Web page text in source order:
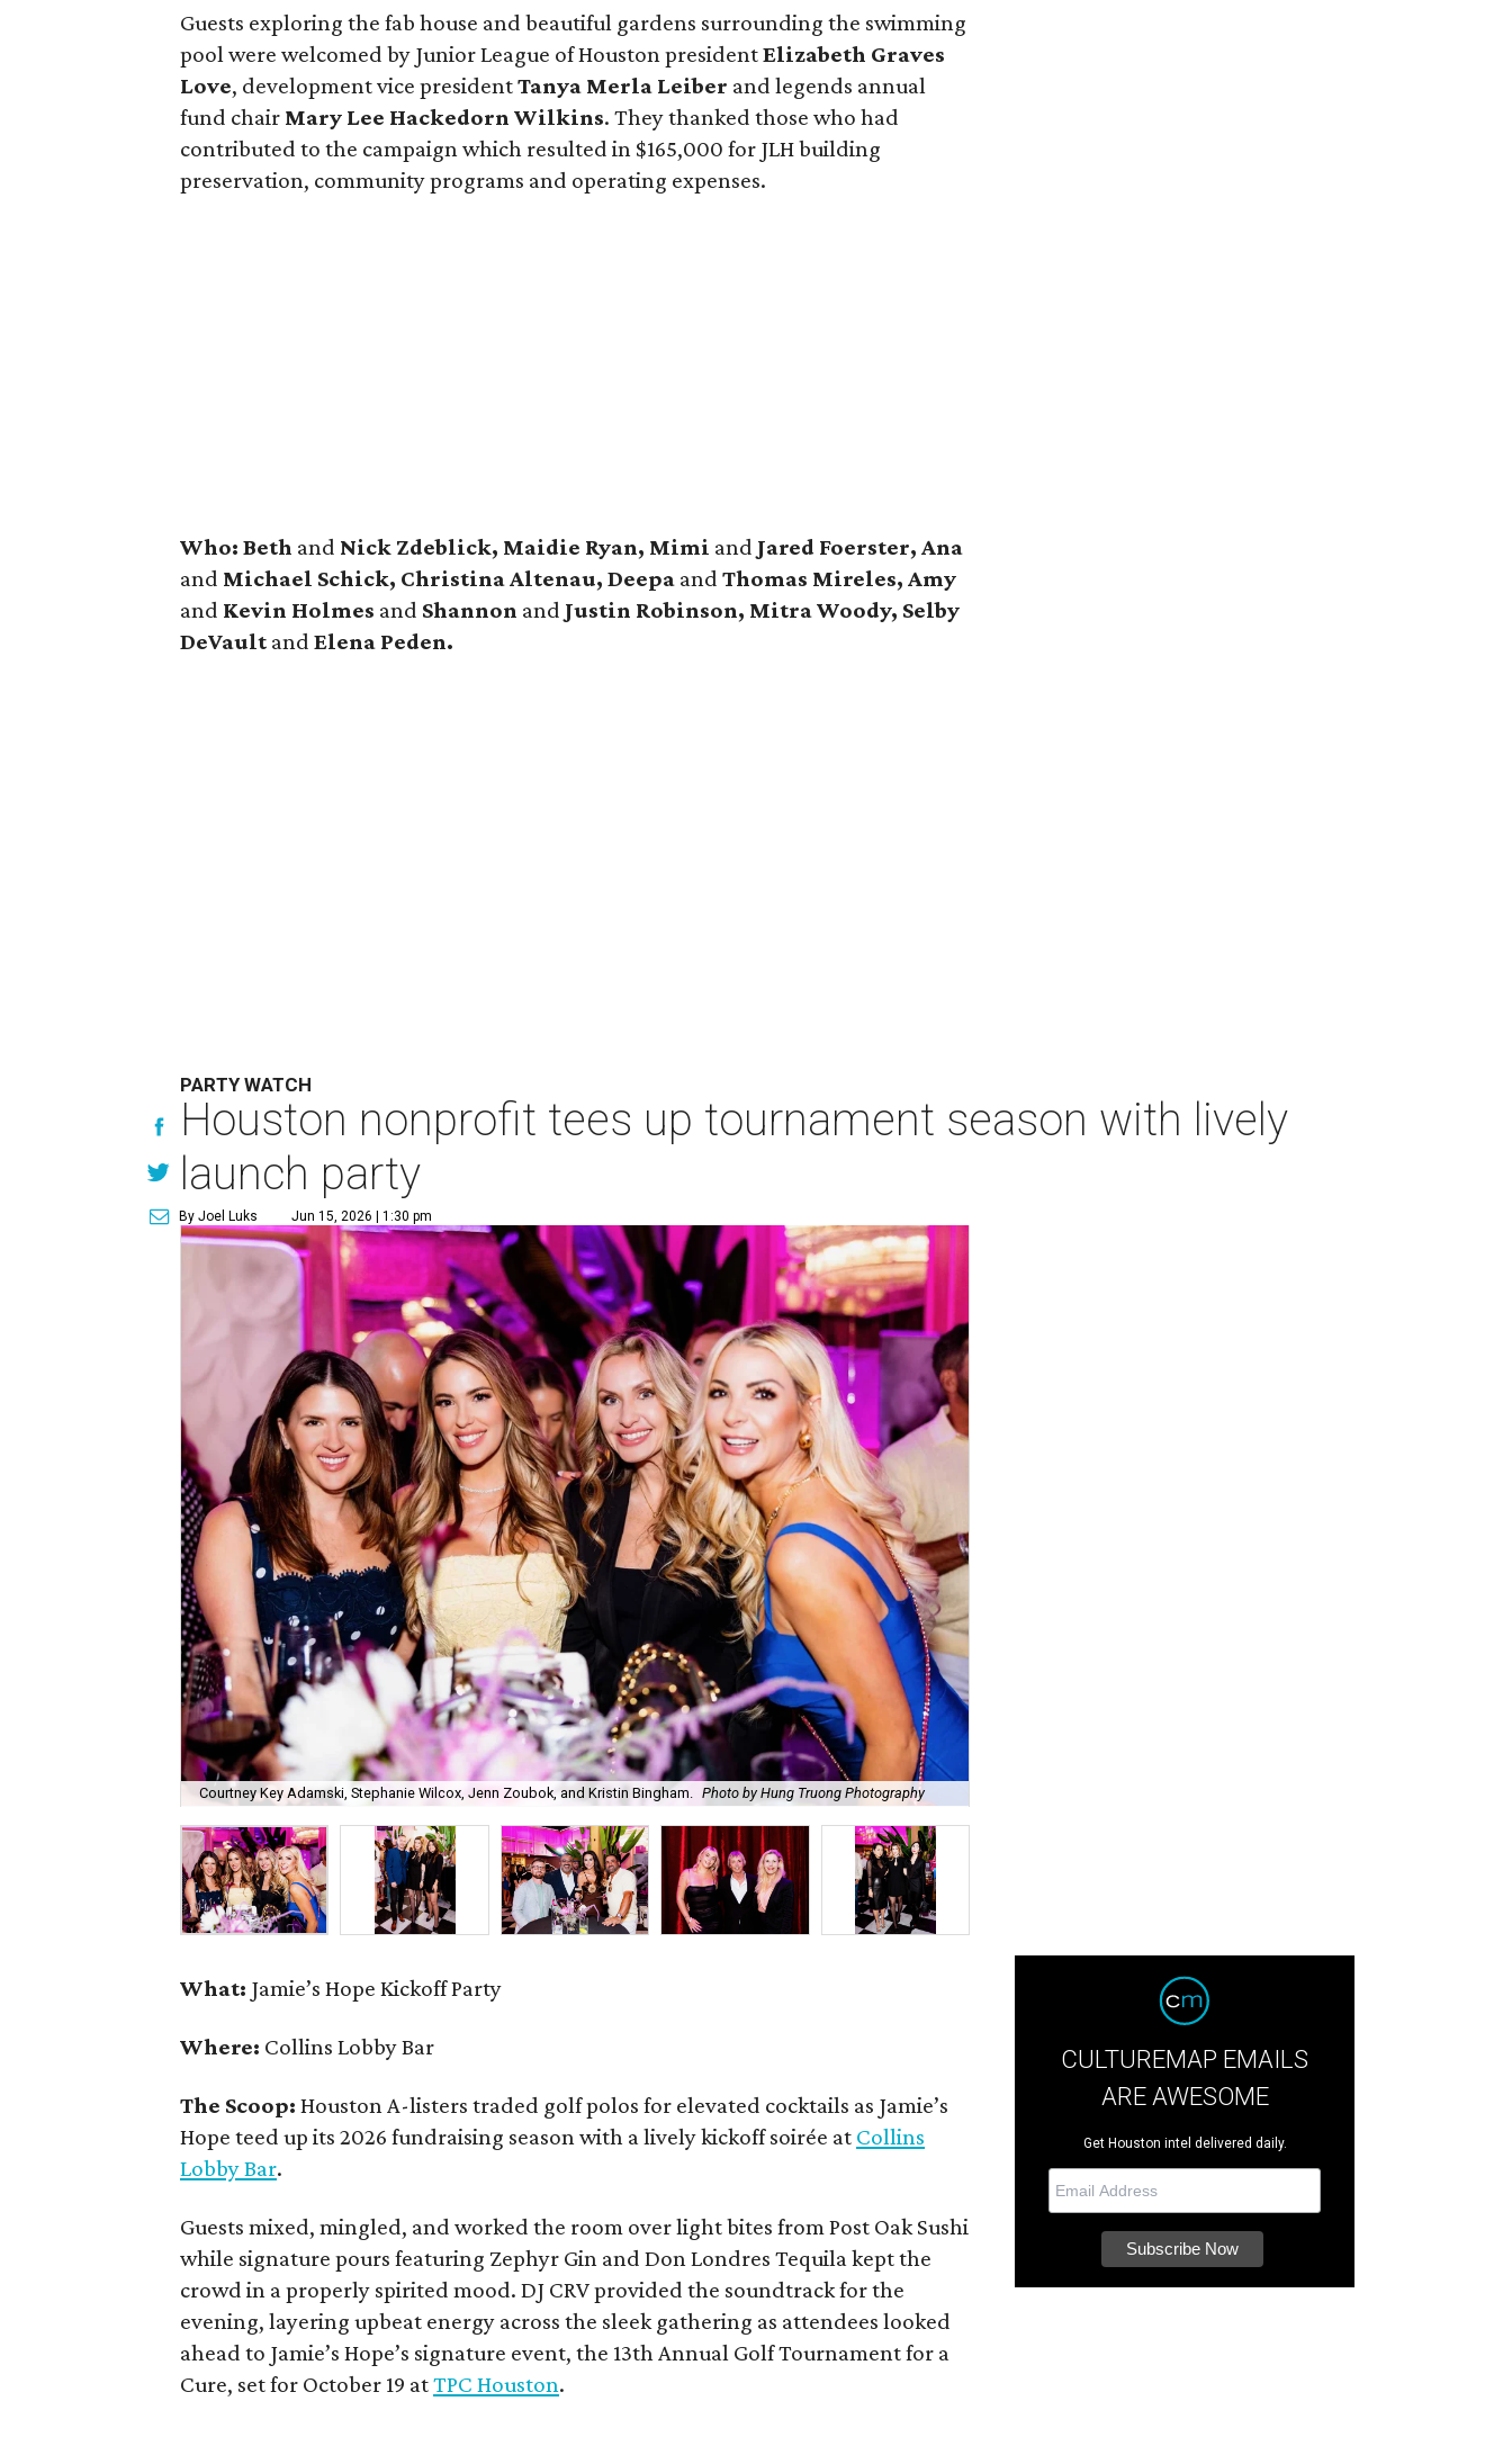
Guests exploring the fab house and beautiful gardens surrounding the swimming
pool were welcomed by Junior League of Houston presidentElizabeth Graves
Love, development vice presidentTanya Merla Leiber and legends annual
fund chair Mary Lee Hackedorn Wilkins. They thanked those who had
contributed to the campaign which resulted in $165,000 for JLH building
preservation, community programs and operating expenses.
Who: Beth and Nick Zdeblick, Maidie Ryan, Mimi and Jared Foerster, Ana
and Michael Schick, Christina Altenau, Deepa andThomas Mireles, Amy
and Kevin Holmes and Shannon and Justin Robinson, Mitra Woody, Selby
DeVault and Elena Peden.
PARTY WATCH
Houston nonprofit tees up tournament season with lively
launch party
By Joel Luks Jun 15, 2026 | 1:30 pm
Courtney Key Adamski, Stephanie Wilcox, Jenn Zoubok, and Kristin Bingham. Photo by Hung Truong Photography
What: Jamie’s Hope Kickoff Party
Where: Collins Lobby Bar
The Scoop:Houston A-listers traded golf polos for elevated cocktails as Jamie’s
Hope teed up its 2026 fundraising season with a lively kickoff soirée at Collins
Lobby Bar.
Guests mixed, mingled, and worked the room over light bites from Post Oak Sushi
while signature pours featuring Zephyr Gin and Don Londres Tequila kept the
crowd in a properly spirited mood. DJ CRV provided the soundtrack for the
evening, layering upbeat energy across the sleek gathering as attendees looked
ahead to Jamie’s Hope’s signature event, the 13th Annual Golf Tournament for a
Cure, set for October 19 atTPC Houston.
CULTUREMAP EMAILS
ARE AWESOME
Get Houston intel delivered daily.